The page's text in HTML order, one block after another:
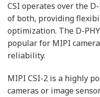
CSI operates over the
of both, providing
optimization. The D-
popular for MIPI
reliability.
MIPI CSI-2 is a highly
cameras or image